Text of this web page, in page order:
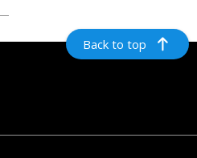
Back to top